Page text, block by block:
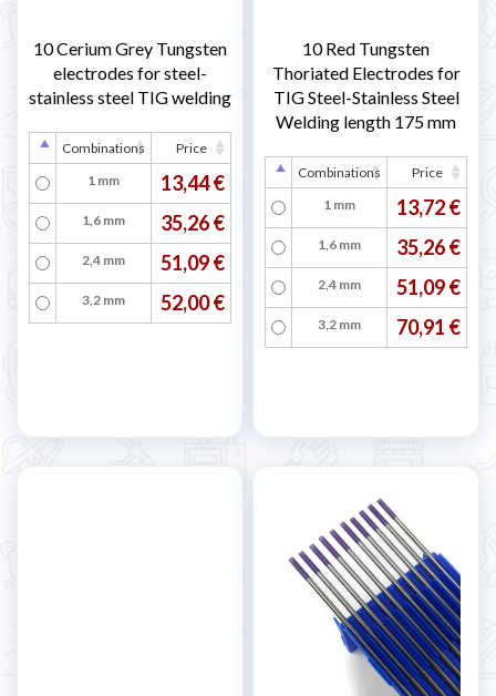
10 Cerium Grey Tungsten
electrodes for steel-
stainless steel TIG welding
Combinations
Price
1 mm
13,44 €
1,6 mm 35,26 €
2,4 mm 51,09 €
3,2 mm 52,00 €
10 Red Tungsten
Thoriated Electrodes for
TIG Steel-Stainless Steel
Welding length 175 mm
Combinations
Price
1 mm
13,72 €
1,6 mm 35,26 €
2,4 mm 51,09 €
3,2 mm 70,91 €